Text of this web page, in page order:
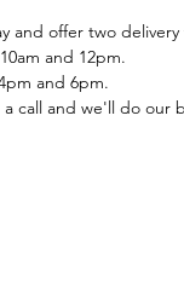
and offer two delivery
and 12pm.
and 6pm.
call and we'll do our